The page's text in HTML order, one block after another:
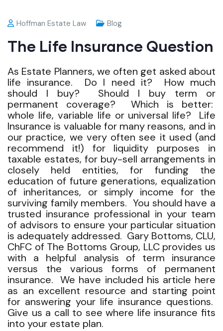
Hoffman Estate Law Blog
The Life Insurance Question
As Estate Planners, we often get asked about
life insurance. Do I need it? How much
should I buy? Should I buy term or
permanent coverage? Which is better:
whole life, variable life or universal life? Life
Insurance is valuable for many reasons, and in
our practice, we very often see it used (and
recommend it!) for liquidity purposes in
taxable estates, for buy-sell arrangements in
closely held entities, for funding the
education of future generations, equalization
of inheritances, or simply income for the
surviving family members. You should have a
trusted insurance professional in your team
of advisors to ensure your particular situation
is adequately addressed. Gary Bottoms, CLU,
ChFC of The Bottoms Group, LLC provides us
with a helpful analysis of term insurance
versus the various forms of permanent
insurance. We have included his article here
as an excellent resource and starting point
for answering your life insurance questions.
Give us a call to see where life insurance fits
into your estate plan.